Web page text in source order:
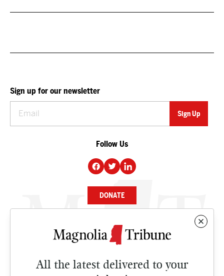
All the latest delivered to your
Sign up for our newsletter
Follow Us
DONATE
NEWS
CULTURE